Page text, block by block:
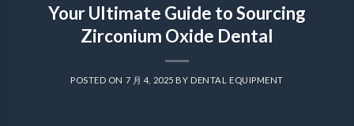
Your Ultimate Guide to Sourcing
Zirconium Oxide Dental
POSTED ON 7 月 4, 2025 BY DENTAL EQUIPMENT